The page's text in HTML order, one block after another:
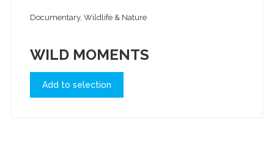
Documentary, Wildlife & Nature
WILD MOMENTS
Add to selection